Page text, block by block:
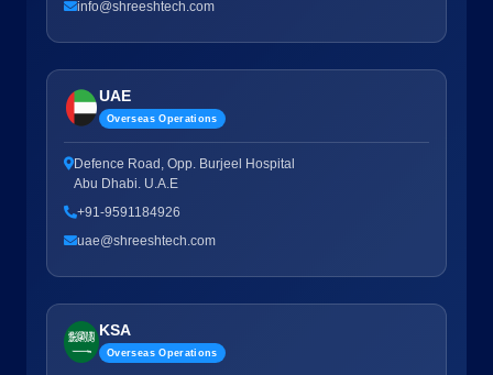
info@shreeshtech.com
UAE
Overseas Operations
Defence Road, Opp. Burjeel Hospital
Abu Dhabi. U.A.E
+91-9591184926
uae@shreeshtech.com
KSA
Overseas Operations